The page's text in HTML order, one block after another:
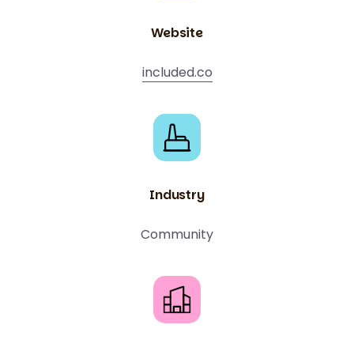
Website
included.co
Industry
Community